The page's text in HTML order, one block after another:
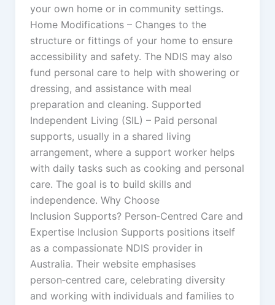
your own home or in community settings.
Home Modifications – Changes to the
structure or fittings of your home to ensure
accessibility and safety. The NDIS may also
fund personal care to help with showering or
dressing, and assistance with meal
preparation and cleaning. Supported
Independent Living (SIL) – Paid personal
supports, usually in a shared living
arrangement, where a support worker helps
with daily tasks such as cooking and personal
care. The goal is to build skills and
independence. Why Choose
Inclusion Supports? Person‑Centred Care and
Expertise Inclusion Supports positions itself
as a compassionate NDIS provider in
Australia. Their website emphasises
person‑centred care, celebrating diversity
and working with individuals and families to